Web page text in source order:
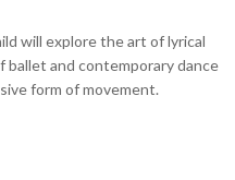
will explore the art of lyrical
ballet and contemporary dance
form of movement.